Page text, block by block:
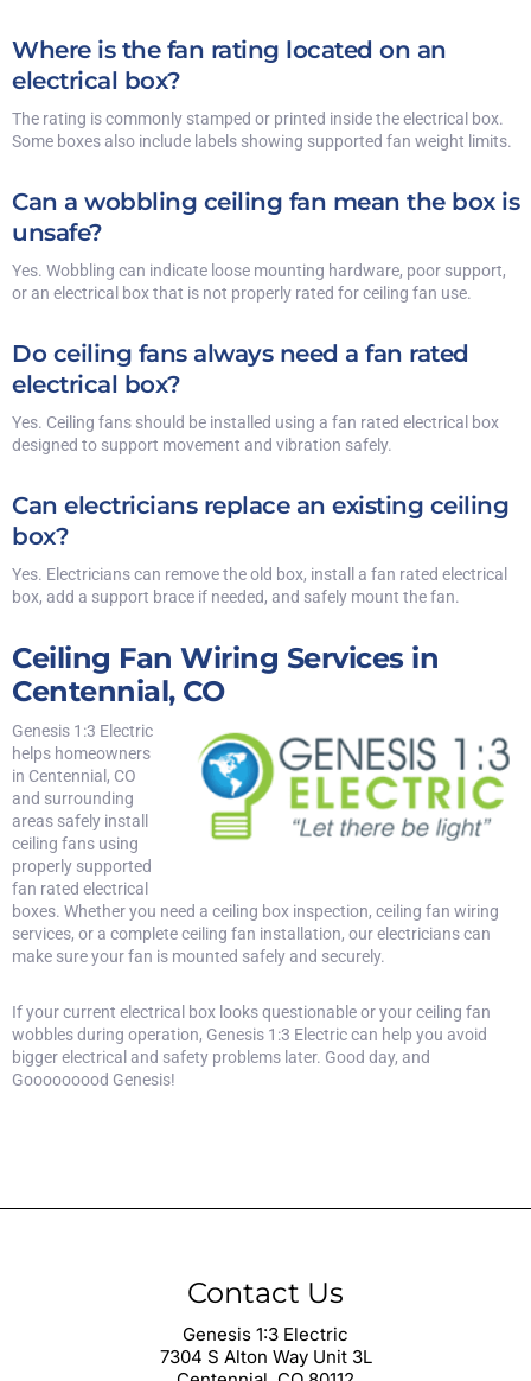
Where is the fan rating located on an
electrical box?
The rating is commonly stamped or printed inside the electrical box.
Some boxes also include labels showing supported fan weight limits.
Can a wobbling ceiling fan mean the box is
unsafe?
Yes. Wobbling can indicate loose mounting hardware, poor support,
or an electrical box that is not properly rated for ceiling fan use.
Do ceiling fans always need a fan rated
electrical box?
Yes. Ceiling fans should be installed using a fan rated electrical box
designed to support movement and vibration safely.
Can electricians replace an existing ceiling
box?
Yes. Electricians can remove the old box, install a fan rated electrical
box, add a support brace if needed, and safely mount the fan.
Ceiling Fan Wiring Services in
Centennial, CO
Genesis 1:3 Electric
helps homeowners
in Centennial, CO
and surrounding
areas safely install
ceiling fans using
properly supported
fan rated electrical
boxes. Whether you need a ceiling box inspection, ceiling fan wiring
services, or a complete ceiling fan installation, our electricians can
make sure your fan is mounted safely and securely.
If your current electrical box looks questionable or your ceiling fan
wobbles during operation, Genesis 1:3 Electric can help you avoid
bigger electrical and safety problems later. Good day, and
Gooooooood Genesis!
Contact Us
Genesis 1:3 Electric
7304 S Alton Way Unit 3L